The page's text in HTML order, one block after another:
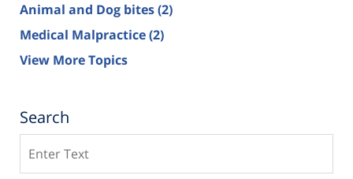
Animal and Dog bites(2)
Medical Malpractice(2)
View More Topics
Search